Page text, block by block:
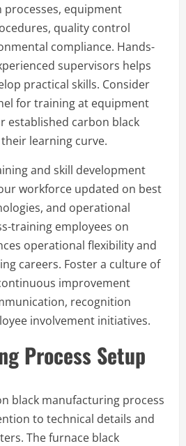
equipment
quality control
compliance. Hands-
supervisors helps
practical skills. Consider
for training at equipment
established carbon black
learning curve.
and skill development
workforce updated on best
and operational
training employees on
operational flexibility and
careers. Foster a culture of
improvement
recognition
involvement initiatives.
Process Setup
black manufacturing process
to technical details and
The furnace black